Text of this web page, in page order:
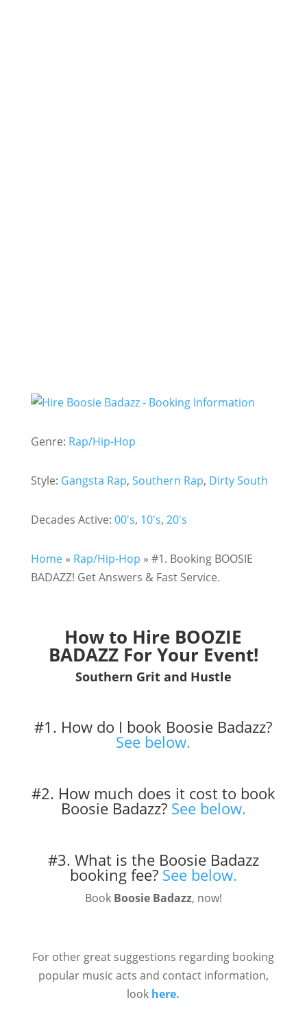
Genre: Rap/Hip-Hop
Style: Gangsta Rap, Southern Rap, Dirty South
Decades Active: 00's, 10's, 20's
Home» Rap/Hip-Hop » #1. Booking BOOSIE
BADAZZ! Get Answers & Fast Service.
How to Hire BOOZIE
BADAZZ For Your Event!
Southern Grit and Hustle
#1. How do I book Boosie Badazz?
See below.
#2. How much does it cost to book
Boosie Badazz? See below.
#3. What is the Boosie Badazz
booking fee? See below.
Book Boosie Badazz, now!
For other great suggestions regarding booking
popular music acts and contact information,
look here.